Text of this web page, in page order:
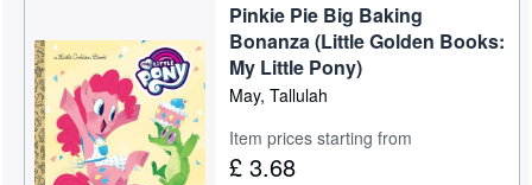
Pinkie Pie Big Baking
Bonanza (Little Golden Books:
My Little Pony)
May, Tallulah
Item prices starting from
£ 3.68